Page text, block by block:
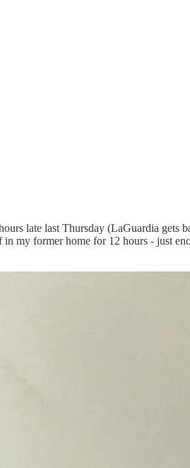
late last Thursday (LaGuardia gets
my former home for 12 hours - just